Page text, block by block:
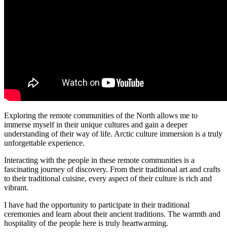
Exploring the remote communities of the North allows me to
immerse myself in their unique cultures and gain a deeper
understanding of their way of life. Arctic culture immersion is a truly
unforgettable experience.
Interacting with the people in these remote communities is a
fascinating journey of discovery. From their traditional art and crafts
to their traditional cuisine, every aspect of their culture is rich and
vibrant.
I have had the opportunity to participate in their traditional
ceremonies and learn about their ancient traditions. The warmth and
hospitality of the people here is truly heartwarming.